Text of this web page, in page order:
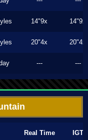
14"9x 14"9x
20"4x 20"4x
--- ---
Real Time IGT